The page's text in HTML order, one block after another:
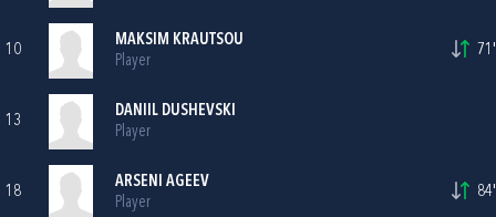
10
MAKSIM KRAUTSOU
Player
71'
13
DANIIL DUSHEVSKI
Player
18
ARSENI AGEEV
Player
84'